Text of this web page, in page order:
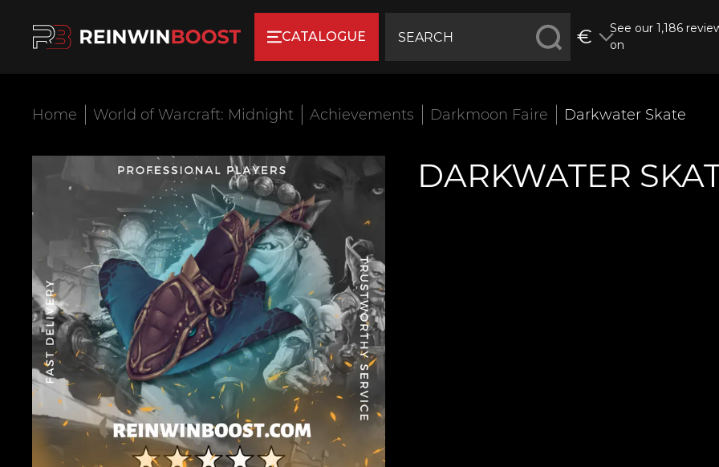
CATALOGUE €
See our 1,186
on
Home World of Warcraft: Midnight Achievements Darkmoon Faire Darkwater Skate
DARKWATER